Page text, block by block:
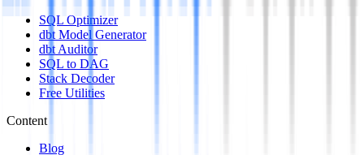
SQL Optimizer
dbt Model Generator
dbt Auditor
SQL to DAG
Stack Decoder
Free Utilities
Content
Blog